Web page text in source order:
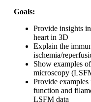
Goals:
Provide insights
heart in 3D
Explain the
ischemia/
Show examples
microscopy
Provide
function and
LSFM data